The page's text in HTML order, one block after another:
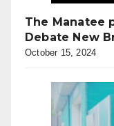
The Manatee
Debate New
October 15, 2024